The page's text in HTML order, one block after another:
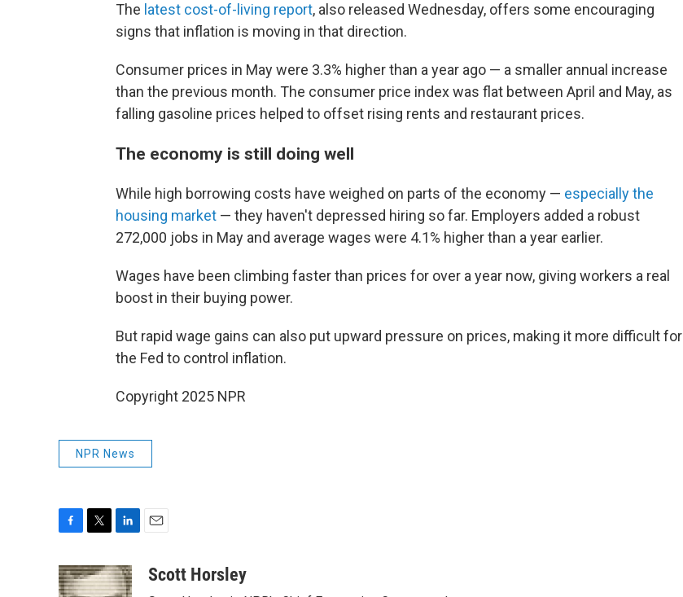
The latest cost-of-living report, also released Wednesday, offers some encouraging
signs that inflation is moving in that direction.
Consumer prices in May were 3.3% higher than a year ago — a smaller annual increase
than the previous month. The consumer price index was flat between April and May, as
falling gasoline prices helped to offset rising rents and restaurant prices.
The economy is still doing well
While high borrowing costs have weighed on parts of the economy — especially the
housing market — they haven't depressed hiring so far. Employers added a robust
272,000 jobs in May and average wages were 4.1% higher than a year earlier.
Wages have been climbing faster than prices for over a year now, giving workers a real
boost in their buying power.
But rapid wage gains can also put upward pressure on prices, making it more difficult for
the Fed to control inflation.
Copyright 2025 NPR
NPR News
c
e
i
t
n
k
aScott Horsley